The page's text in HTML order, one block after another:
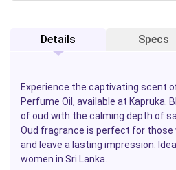
Details Specs
Experience the captivating scent
Perfume Oil, available at Kapruka .
of oud with the calming depth of
Oud fragrance is perfect for those
and leave a lasting impression.
women in Sri Lanka.